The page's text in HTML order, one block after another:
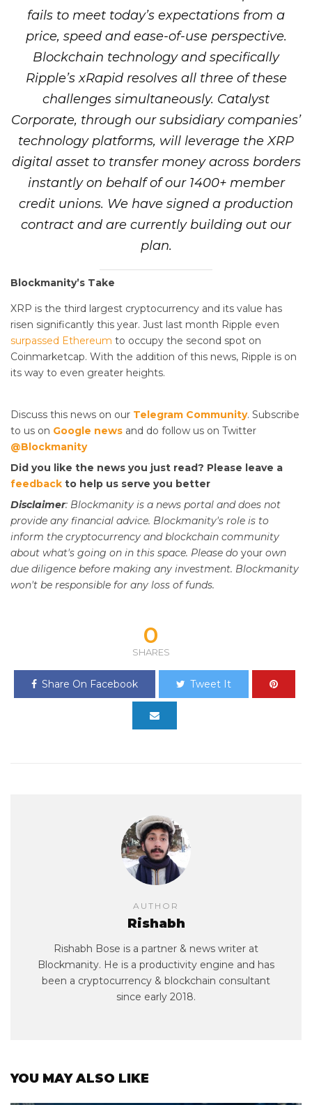
fails to meet today’s expectations from a
price, speed and ease-of-use perspective.
Blockchain technology and specifically
Ripple’s xRapid resolves all three of these
challenges simultaneously. Catalyst
Corporate, through our subsidiary companies’
technology platforms, will leverage the XRP
digital asset to transfer money across borders
instantly on behalf of our 1400+ member
credit unions. We have signed a production
contract and are currently building out our
plan.
Blockmanity’s Take
XRP is the third largest cryptocurrency and its value has
risen significantly this year. Just last month Ripple even
surpassed Ethereum to occupy the second spot on
Coinmarketcap. With the addition of this news, Ripple is on
its way to even greater heights.
Discuss this news on our Telegram Community. Subscribe
to us on Google news and do follow us on Twitter
@Blockmanity
Did you like the news you just read? Please leave a
feedback to help us serve you better
Disclaimer: Blockmanity is a news portal and does not
provide any financial advice. Blockmanity's role is to
inform the cryptocurrency and blockchain community
about what's going on in this space. Please do your own
due diligence before making any investment. Blockmanity
won't be responsible for any loss of funds.
0
SHARES
Share On Facebook Tweet It
AUTHOR
Rishabh
Rishabh Bose is a partner & news writer at
Blockmanity. He is a productivity engine and has
been a cryptocurrency & blockchain consultant
since early 2018.
YOU MAY ALSO LIKE